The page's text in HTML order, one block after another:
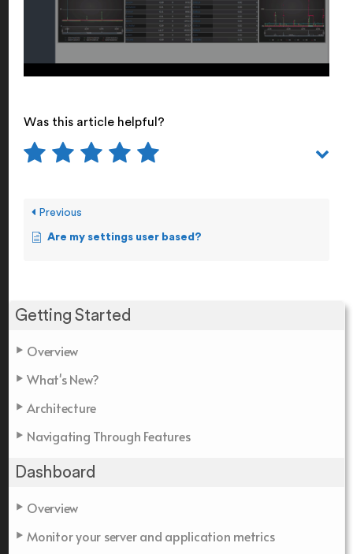
Getting Started
Overview
What's New?
Architecture
Navigating Through Features
Dashboard
Overview
Monitor your server and application metrics
Was this article helpful?
Previous
Are my settings user based?